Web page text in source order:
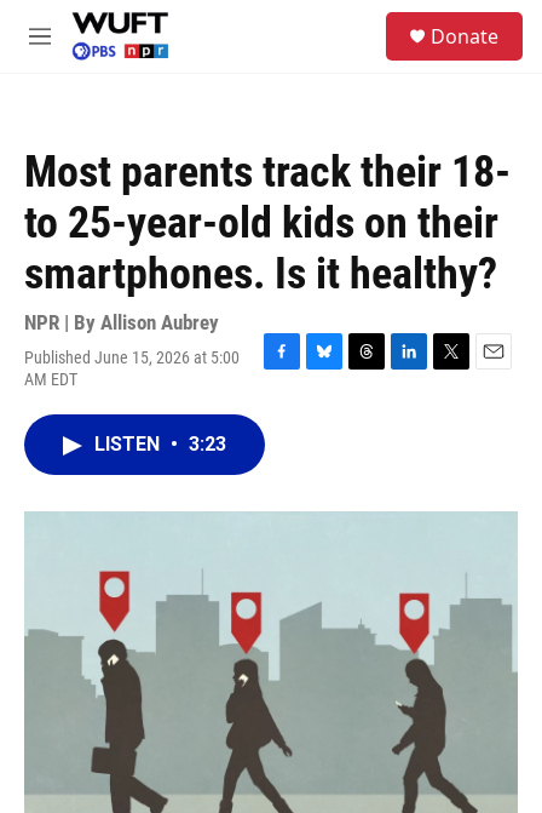
Skip to main content
M
Donate
Most parents track their 18-
to 25-year-old kids on their
smartphones. Is it healthy?
NPR | By Allison Aubrey
Published June 15, 2026 at 5:00
AM EDT
F
e
b
o
B
y
T
s
L
I
T
r
E
LISTEN • 3:23